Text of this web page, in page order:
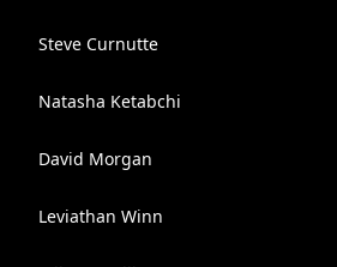
Steve Curnutte
Natasha Ketabchi
David Morgan
Leviathan Winn